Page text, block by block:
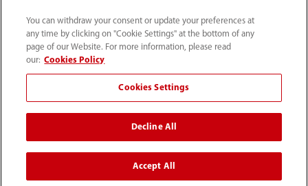
Condiciones de uso｜Mapa del sitio｜Aviso cookies
Aviso de privacidad
Mindray Headquarters, Mindray Building, Keji 12th Road
South, High-tech Industrial Park, Nanshan, Shenzhen
518057, P. R. China.
You can withdraw your consent or update your preferences at
any time by clicking on "Cookie Settings" at the bottom of any
page of our Website. For more information, please read
our: Cookies Policy
Cookies Settings
Decline All
Accept All